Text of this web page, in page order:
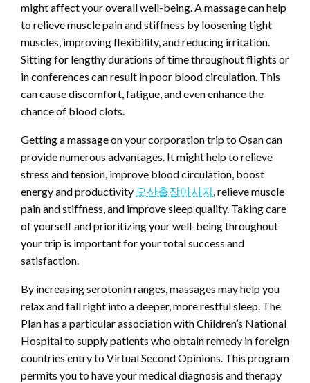
might affect your overall well-being. A massage can help
to relieve muscle pain and stiffness by loosening tight
muscles, improving flexibility, and reducing irritation.
Sitting for lengthy durations of time throughout flights or
in conferences can result in poor blood circulation. This
can cause discomfort, fatigue, and even enhance the
chance of blood clots.
Getting a massage on your corporation trip to Osan can
provide numerous advantages. It might help to relieve
stress and tension, improve blood circulation, boost
energy and productivity 오산출장마사지, relieve muscle
pain and stiffness, and improve sleep quality. Taking care
of yourself and prioritizing your well-being throughout
your trip is important for your total success and
satisfaction.
By increasing serotonin ranges, massages may help you
relax and fall right into a deeper, more restful sleep. The
Plan has a particular association with Children’s National
Hospital to supply patients who obtain remedy in foreign
countries entry to Virtual Second Opinions. This program
permits you to have your medical diagnosis and therapy